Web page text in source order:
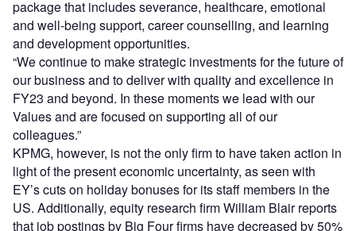
package that includes severance, healthcare, emotional
and well-being support, career counselling, and learning
and development opportunities.
“We continue to make strategic investments for the future of
our business and to deliver with quality and excellence in
FY23 and beyond. In these moments we lead with our
Values and are focused on supporting all of our
colleagues.”
KPMG, however, is not the only firm to have taken action in
light of the present economic uncertainty, as seen with
EY’s cuts on holiday bonuses for its staff members in the
US. Additionally, equity research firm William Blair reports
that job postings by Big Four firms have decreased by 50%